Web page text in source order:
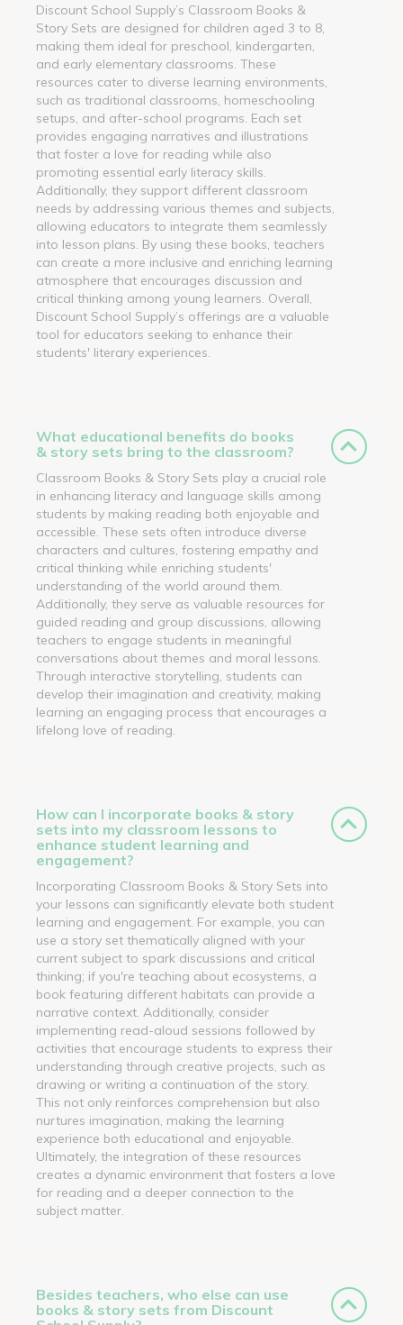
Discount School Supply’s Classroom Books &
Story Sets are designed for children aged 3 to 8,
making them ideal for preschool, kindergarten,
and early elementary classrooms. These
resources cater to diverse learning environments,
such as traditional classrooms, homeschooling
setups, and after-school programs. Each set
provides engaging narratives and illustrations
that foster a love for reading while also
promoting essential early literacy skills.
Additionally, they support different classroom
needs by addressing various themes and subjects,
allowing educators to integrate them seamlessly
into lesson plans. By using these books, teachers
can create a more inclusive and enriching learning
atmosphere that encourages discussion and
critical thinking among young learners. Overall,
Discount School Supply’s offerings are a valuable
tool for educators seeking to enhance their
students' literary experiences.
What educational benefits do books
& story sets bring to the classroom?
Classroom Books & Story Sets play a crucial role
in enhancing literacy and language skills among
students by making reading both enjoyable and
accessible. These sets often introduce diverse
characters and cultures, fostering empathy and
critical thinking while enriching students'
understanding of the world around them.
Additionally, they serve as valuable resources for
guided reading and group discussions, allowing
teachers to engage students in meaningful
conversations about themes and moral lessons.
Through interactive storytelling, students can
develop their imagination and creativity, making
learning an engaging process that encourages a
lifelong love of reading.
How can I incorporate books & story
sets into my classroom lessons to
enhance student learning and
engagement?
Incorporating Classroom Books & Story Sets into
your lessons can significantly elevate both student
learning and engagement. For example, you can
use a story set thematically aligned with your
current subject to spark discussions and critical
thinking; if you're teaching about ecosystems, a
book featuring different habitats can provide a
narrative context. Additionally, consider
implementing read-aloud sessions followed by
activities that encourage students to express their
understanding through creative projects, such as
drawing or writing a continuation of the story.
This not only reinforces comprehension but also
nurtures imagination, making the learning
experience both educational and enjoyable.
Ultimately, the integration of these resources
creates a dynamic environment that fosters a love
for reading and a deeper connection to the
subject matter.
Besides teachers, who else can use
books & story sets from Discount